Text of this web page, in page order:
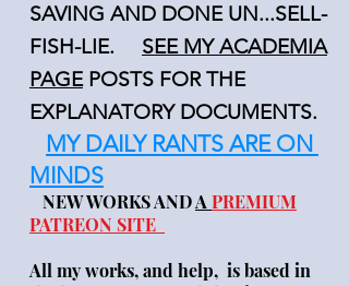
SAVING AND DONE UN...SELL-
FISH-LIE. SEE MY ACADEMIA
PAGEPOSTS FOR THE
EXPLANATORY DOCUMENTS.
MY DAILY RANTS ARE ON
MINDS
NEW WORKS ANDA PREMIUM
PATREON SITE
All my works, and help, is based in